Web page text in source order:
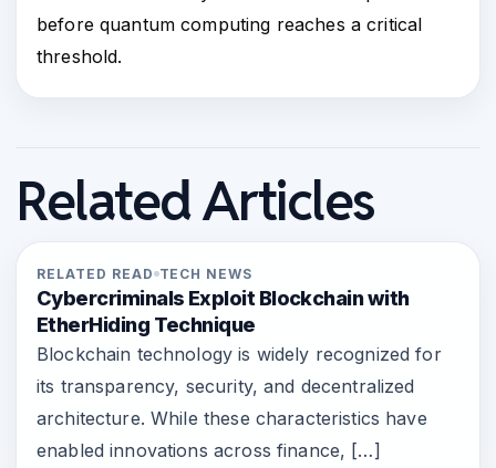
before quantum computing reaches a critical
threshold.
Related Articles
RELATED READ TECH NEWS
Cybercriminals Exploit Blockchain with
EtherHiding Technique
Blockchain technology is widely recognized for
its transparency, security, and decentralized
architecture. While these characteristics have
enabled innovations across finance, […]